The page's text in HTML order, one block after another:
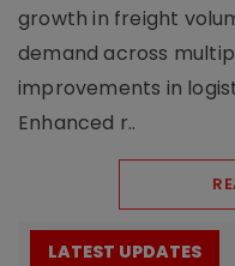
growth in freight
demand across
improvements in
Enhanced r..
LATEST UPDATES